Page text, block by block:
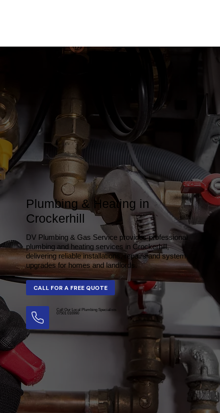
Plumbing & Heating in
Crockerhill
DV Plumbing & Gas Service provides professional
plumbing and heating services in Crockerhill,
delivering reliable installations, repairs and system
upgrades for homes and landlords.
CALL FOR A FREE QUOTE
Call Our Local Plumbing Specialists
07501 016990